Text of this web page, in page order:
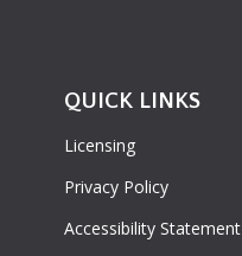
QUICK LINKS
Licensing
Privacy Policy
Accessibility Statement